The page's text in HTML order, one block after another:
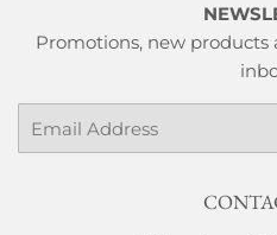
Promotions, new products